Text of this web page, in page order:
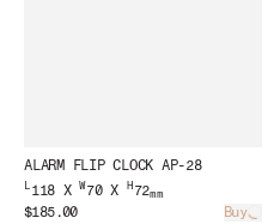
ALARM FLIP CLOCK AP-28
L 118 XW70 X H 72mm
$185.00
Buy